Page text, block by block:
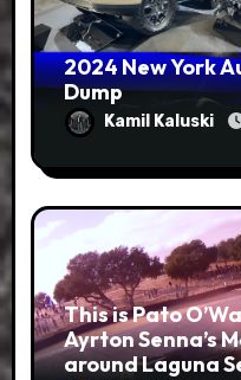
2024 New York
Dump
Kamil Kaluski
This is Pato
Ayrton Senna’s
around Laguna